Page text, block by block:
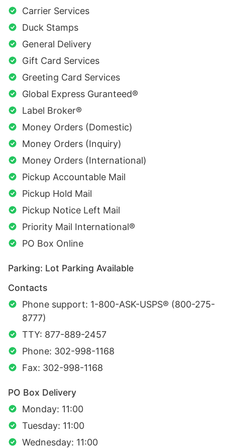
Carrier Services
Duck Stamps
General Delivery
Gift Card Services
Greeting Card Services
Global Express Guranteed®
Label Broker®
Money Orders (Domestic)
Money Orders (Inquiry)
Money Orders (International)
Pickup Accountable Mail
Pickup Hold Mail
Pickup Notice Left Mail
Priority Mail International®
PO Box Online
Parking: Lot Parking Available
Contacts
Phone support: 1-800-ASK-USPS® (800-275-
8777)
TTY: 877-889-2457
Phone: 302-998-1168
Fax: 302-998-1168
PO Box Delivery
Monday: 11:00
Tuesday: 11:00
Wednesday: 11:00